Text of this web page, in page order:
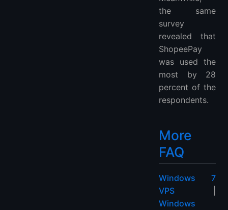
the same
survey
revealed that
ShopeePay
was used the
most by 28
percent of the
respondents.
More
FAQ
Windows 7
VPS
Windows